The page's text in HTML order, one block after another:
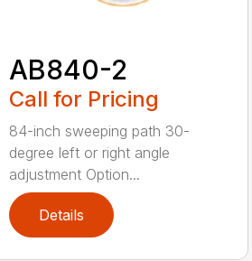
AB840-2
Call for Pricing
84-inch sweeping path 30-
degree left or right angle
adjustment Option...
Details